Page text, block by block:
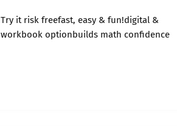
Try it risk freefast, easy & fun!digital &
workbook optionbuilds math confidence